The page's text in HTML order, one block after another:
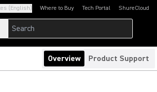
(English) Where to Buy Tech Portal
(Opens in a new tab)ShureCloud
(Opens in a new
Overview Product Support